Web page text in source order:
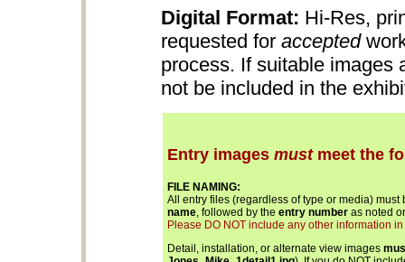
Digital Format: Hi-Res,
requested for accepted
process. If suitable images
not be included in the
Entry images mustmeet the
FILE NAMING:
All entry files (regardless of type or media)
name, followed by the entry number as noted
Please DO NOT include any other information
Detail, installation, or alternate view images